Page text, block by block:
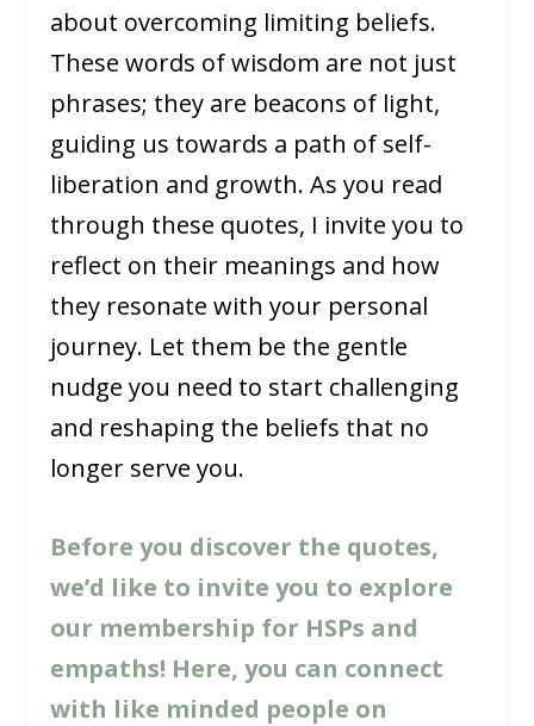
about overcoming limiting beliefs.
These words of wisdom are not just
phrases; they are beacons of light,
guiding us towards a path of self-
liberation and growth. As you read
through these quotes, I invite you to
reflect on their meanings and how
they resonate with your personal
journey. Let them be the gentle
nudge you need to start challenging
and reshaping the beliefs that no
longer serve you.
Before you discover the quotes,
we’d like to invite you to explore
our membership for HSPs and
empaths! Here, you can connect
with like minded people on